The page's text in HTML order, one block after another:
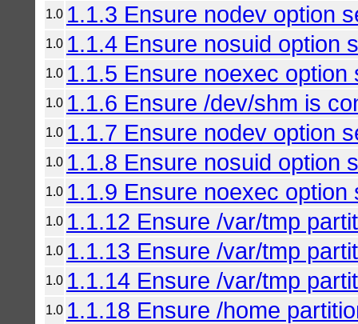
1.0 1.1.3 Ensure nodev option
1.0 1.1.4 Ensure nosuid option
1.0 1.1.5 Ensure noexec option
1.0 1.1.6 Ensure /dev/shm is
1.0 1.1.7 Ensure nodev option
1.0 1.1.8 Ensure nosuid option
1.0 1.1.9 Ensure noexec
1.0 1.1.12 Ensure /var/tmp
1.0 1.1.13 Ensure /var/tmp
1.0 1.1.14 Ensure /var/tmp
1.0 1.1.18 Ensure /home